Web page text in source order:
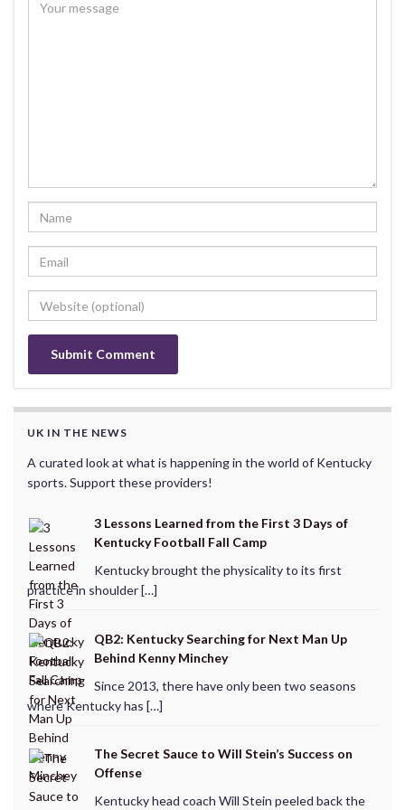
UK IN THE NEWS
A curated look at what is happening in the world of Kentucky
sports. Support these providers!
3 Lessons Learned from the First 3 Days of
Kentucky Football Fall Camp
Kentucky brought the physicality to its first
practice in shoulder […]
QB2: Kentucky Searching for Next Man Up
Behind Kenny Minchey
Since 2013, there have only been two seasons
where Kentucky has […]
The Secret Sauce to Will Stein’s Success on
Offense
Kentucky head coach Will Stein peeled back the